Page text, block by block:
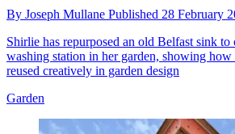
By Joseph Mullane Published 28 February
Shirlie has repurposed an old Belfast sink to
washing station in her garden, showing how
reused creatively in garden design
Garden